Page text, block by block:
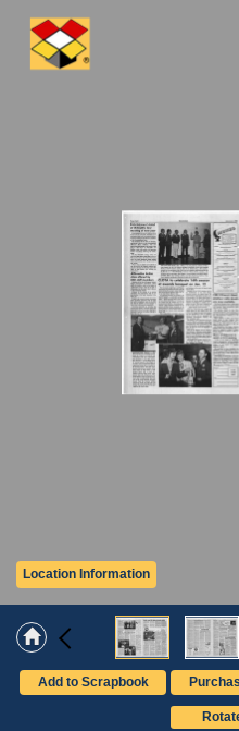
Location Information
Add to Scrapbook